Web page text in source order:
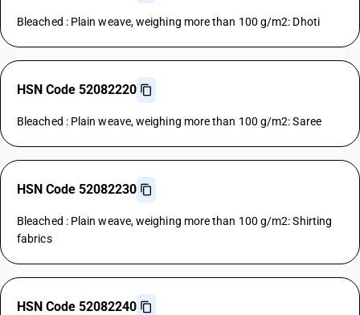
Bleached : Plain weave, weighing more than 100 g/m2: Dhoti
HSN Code 52082220
Bleached : Plain weave, weighing more than 100 g/m2: Saree
HSN Code 52082230
Bleached : Plain weave, weighing more than 100 g/m2: Shirting
fabrics
HSN Code 52082240